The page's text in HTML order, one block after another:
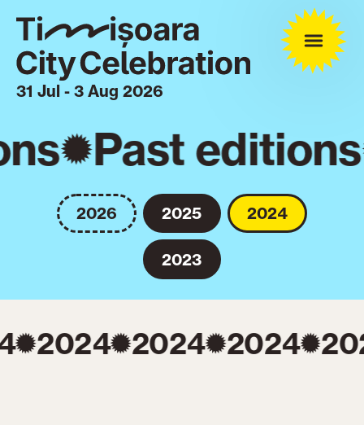
31 Jul - 3 Aug 2026
Past editions
2026 2025 2024
2023
2024 2024 2024